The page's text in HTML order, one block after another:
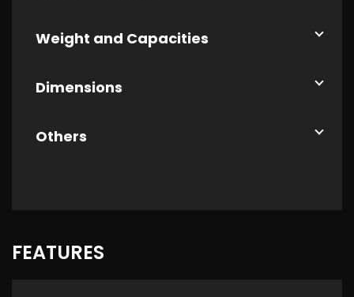
Weight and Capacities
Dimensions
Others
FEATURES